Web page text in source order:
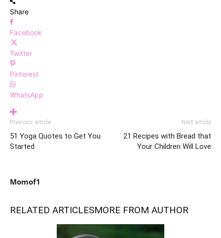
Share
Facebook
Twitter
Pinterest
WhatsApp
Previous article
51 Yoga Quotes to Get You
Started
Next article
21 Recipes with Bread that
Your Children Will Love
Momof1
RELATED ARTICLESMORE FROM AUTHOR